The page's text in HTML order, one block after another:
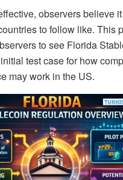
observers believe
to follow like. This
to see Florida
test case for how
may work in the US.